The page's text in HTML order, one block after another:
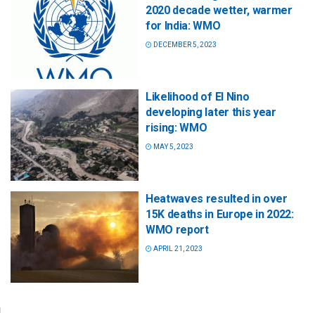
2020 decade wetter, warmer
for India: WMO
DECEMBER 5, 2023
Likelihood of El Nino
developing later this year
rising: WMO
MAY 5, 2023
Heatwaves resulted in over
15K deaths in Europe in 2022:
WMO report
APRIL 21, 2023